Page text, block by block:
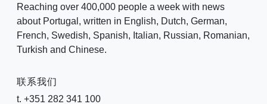
Reaching over 400,000 people a week with news
about Portugal, written in English, Dutch, German,
French, Swedish, Spanish, Italian, Russian, Romanian,
Turkish and Chinese.
联系我们
t. +351 282 341 100